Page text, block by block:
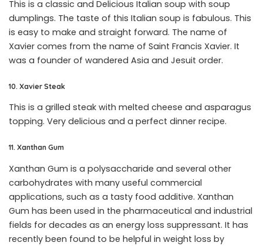
This is a classic and Delicious Italian soup with soup
dumplings. The taste of this Italian soup is fabulous. This
is easy to make and straight forward. The name of
Xavier comes from the name of Saint Francis Xavier. It
was a founder of wandered Asia and Jesuit order.
10. Xavier Steak
This is a grilled steak with melted cheese and asparagus
topping. Very delicious and a perfect dinner recipe.
11. Xanthan Gum
Xanthan Gum is a polysaccharide and several other
carbohydrates with many useful commercial
applications, such as a tasty food additive. Xanthan
Gum has been used in the pharmaceutical and industrial
fields for decades as an energy loss suppressant. It has
recently been found to be helpful in weight loss by